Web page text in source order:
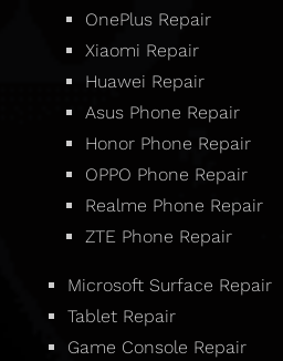
OnePlus Repair
Xiaomi Repair
Huawei Repair
Asus Phone Repair
Honor Phone Repair
OPPO Phone Repair
Realme Phone Repair
ZTE Phone Repair
Microsoft Surface Repair
Tablet Repair
Game Console Repair